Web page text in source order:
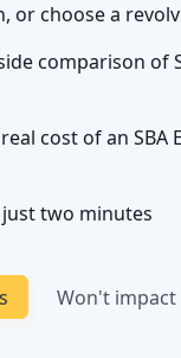
or choose a
comparison of
cost of an SBA
two minutes
Won't